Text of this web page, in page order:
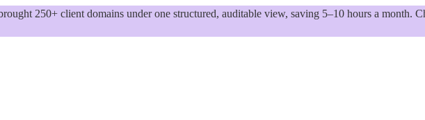
250+ client domains under one structured, auditable view, saving 5–10 hours a month.